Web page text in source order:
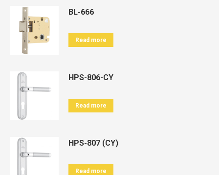
BL-666
Read more
HPS-806-CY
Read more
HPS-807 (CY)
Read more